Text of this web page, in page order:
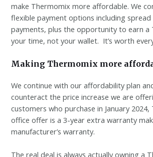
make Thermomix more affordable. We
flexible payment options including spread
payments, plus the opportunity to earn a
your time, not your wallet. It’s worth
Making Thermomix more
We continue with our affordability plan
counteract the price increase we are
customers who purchase in January
office offer is a 3-year extra warranty
manufacturer’s warranty.
The real deal is always actually owning a